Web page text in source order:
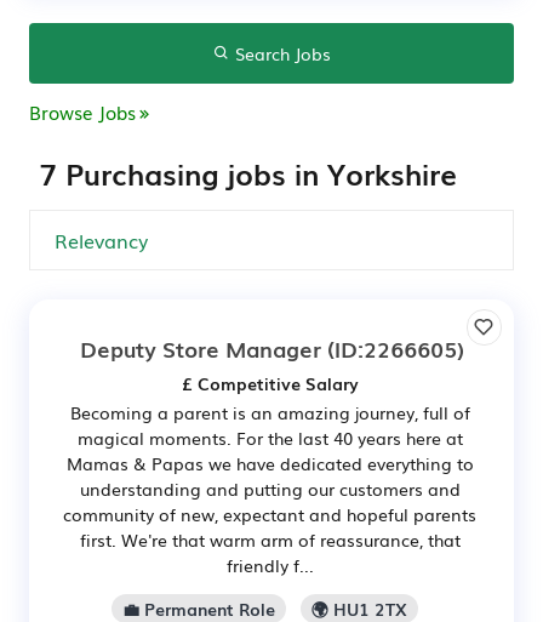
Search Jobs
Browse Jobs
7 Purchasing jobs in Yorkshire
Deputy Store Manager(ID:2266605)
£ Competitive Salary
Becoming a parent is an amazing journey, full of
magical moments. For the last 40 years here at
Mamas & Papas we have dedicated everything to
understanding and putting our customers and
community of new, expectant and hopeful parents
first. We're that warm arm of reassurance, that
friendly f...
💼 Permanent Role
🌍 HU1 2TX